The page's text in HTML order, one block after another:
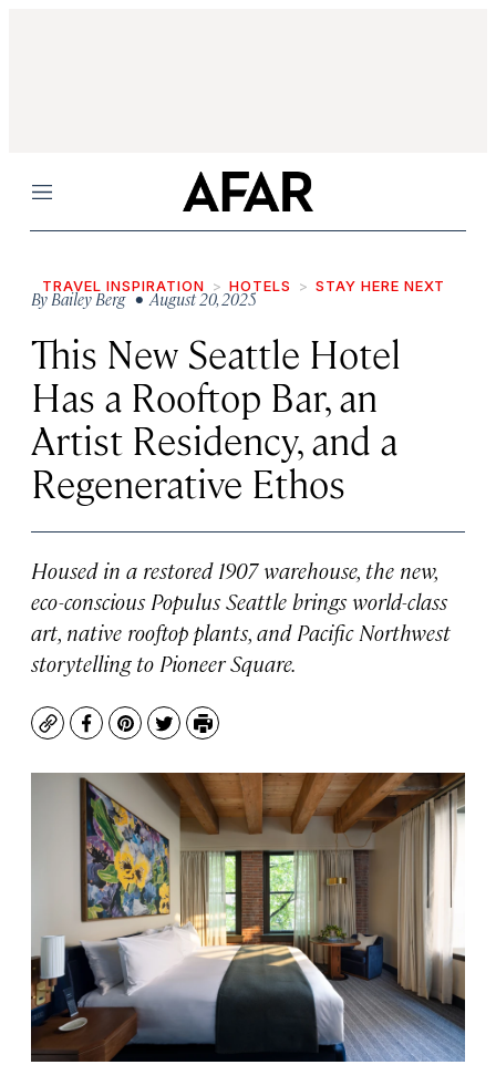
Menu
TRAVEL INSPIRATION HOTELS STAY HERE NEXT
ByBailey Berg• August 20, 2025
This New Seattle Hotel
Has a Rooftop Bar, an
Artist Residency, and a
Regenerative Ethos
Housed in a restored 1907 warehouse, the new,
eco-conscious Populus Seattle brings world-class
art, native rooftop plants, and Pacific Northwest
storytelling to Pioneer Square.
CopyFacebook
Pinterest
TwitterPrint